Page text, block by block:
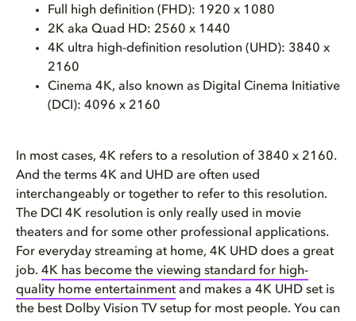
Full high definition (FHD): 1920 x 1080
2K aka Quad HD: 2560 x 1440
4K ultra high-definition resolution (UHD): 3840 x
2160
Cinema 4K, also known as Digital Cinema Initiative
(DCI): 4096 x 2160
In most cases, 4K refers to a resolution of 3840 x 2160.
And the terms 4K and UHD are often used
interchangeably or together to refer to this resolution.
The DCI 4K resolution is only really used in movie
theaters and for some other professional applications.
For everyday streaming at home, 4K UHD does a great
job. 4K has become the viewing standard for high-
quality home entertainment and makes a 4K UHD set is
the best Dolby Vision TV setup for most people. You can